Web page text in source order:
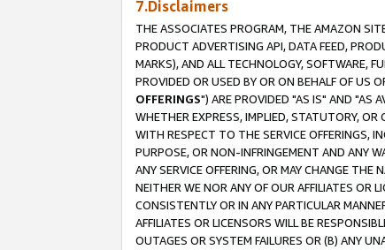
7.Disclaimers
THE ASSOCIATES PROGRAM, THE AMAZON
PRODUCT ADVERTISING API, DATA FEED,
MARKS), AND ALL TECHNOLOGY, SOFTWARE,
PROVIDED OR USED BY OR ON BEHALF OF US
OFFERINGS") ARE PROVIDED "AS IS" AND "AS
WHETHER EXPRESS, IMPLIED, STATUTORY, OR
WITH RESPECT TO THE SERVICE OFFERINGS,
PURPOSE, OR NON-INFRINGEMENT AND ANY
ANY SERVICE OFFERING, OR MAY CHANGE
NEITHER WE NOR ANY OF OUR AFFILIATES OR
CONSISTENTLY OR IN ANY PARTICULAR
AFFILIATES OR LICENSORS WILL BE
OUTAGES OR SYSTEM FAILURES OR (B) ANY